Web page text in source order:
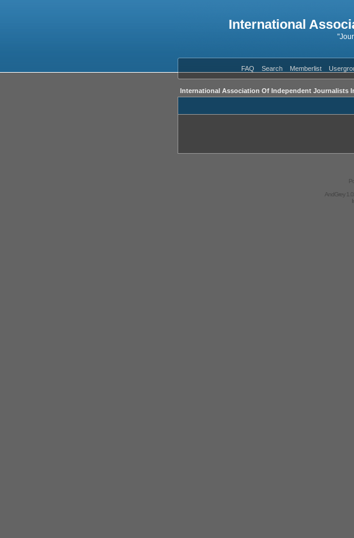
International
FAQ Search Memberlist
International Association Of Independent Journalists
AndGrey